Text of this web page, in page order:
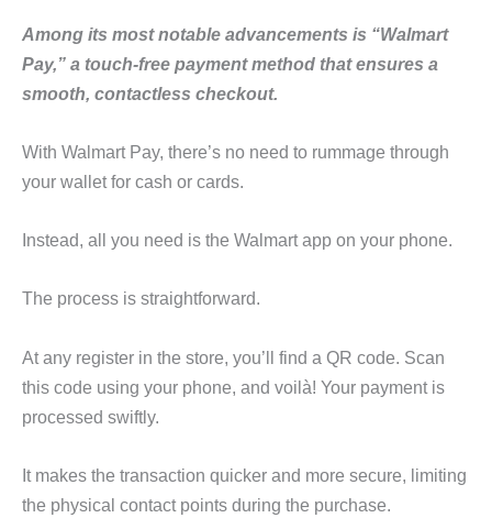
Among its most notable advancements is “Walmart
Pay,” a touch-free payment method that ensures a
smooth, contactless checkout.
With Walmart Pay, there’s no need to rummage through
your wallet for cash or cards.
Instead, all you need is the Walmart app on your phone.
The process is straightforward.
At any register in the store, you’ll find a QR code. Scan
this code using your phone, and voilà! Your payment is
processed swiftly.
It makes the transaction quicker and more secure, limiting
the physical contact points during the purchase.